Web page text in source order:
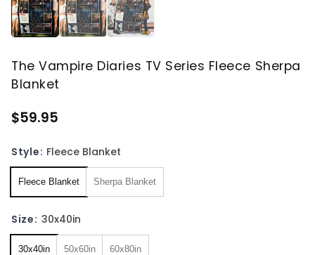
The Vampire Diaries TV Series Fleece Sherpa
Blanket
$59.95
Style: Fleece Blanket
Fleece Blanket Sherpa Blanket
Size: 30x40in
30x40in 50x60in 60x80in